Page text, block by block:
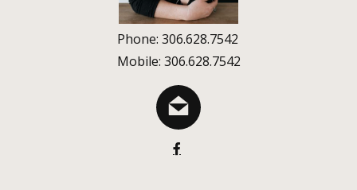
Phone: 306.628.7542
Mobile: 306.628.7542